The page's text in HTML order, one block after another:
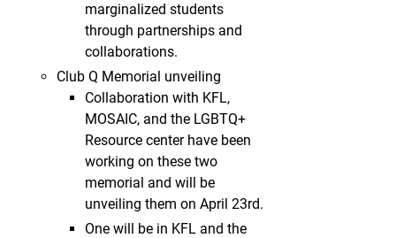
marginalized students
through partnerships and
collaborations.
Club Q Memorial unveiling
Collaboration with KFL,
MOSAIC, and the LGBTQ+
Resource center have been
working on these two
memorial and will be
unveiling them on April 23rd.
One will be in KFL and the